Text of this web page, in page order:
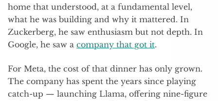
home that understood, at a fundamental level,
what he was building and why it mattered. In
Zuckerberg, he saw enthusiasm but not depth. In
Google, he saw a company that got it.
For Meta, the cost of that dinner has only grown.
The company has spent the years since playing
catch-up — launching Llama, offering nine-figure